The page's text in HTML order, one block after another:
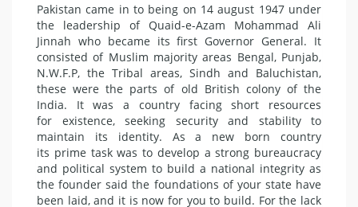
Pakistan came in to being on 14 august 1947 under
the leadership of Quaid-e-Azam Mohammad Ali
Jinnah who became its first Governor General. It
consisted of Muslim majority areas Bengal, Punjab,
N.W.F.P, the Tribal areas, Sindh and Baluchistan,
these were the parts of old British colony of the
India. It was a country facing short resources
for existence, seeking security and stability to
maintain its identity. As a new born country
its prime task was to develop a strong bureaucracy
and political system to build a national integrity as
the founder said the foundations of your state have
been laid, and it is now for you to build. For the lack